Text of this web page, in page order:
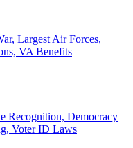
Largest Air Forces,
VA Benefits
Recognition, Democracy
Voter ID Laws